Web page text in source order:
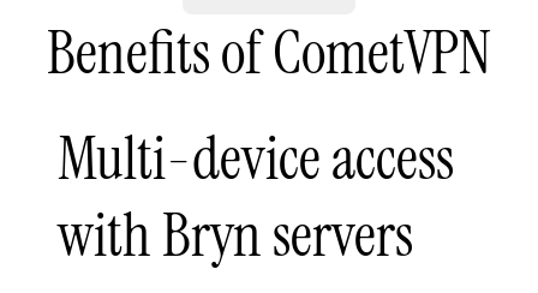
Benefits of CometVPN
Multi-device access
with Bryn servers